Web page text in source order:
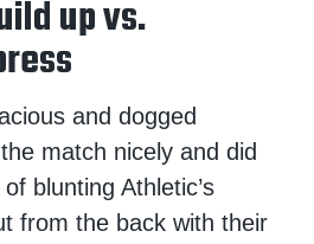
up vs.
and dogged
match nicely and did
blunting Athletic’s
from the back with their